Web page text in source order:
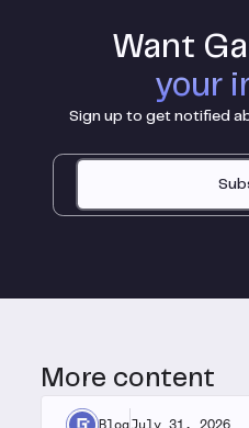
Want
your
Sign up to get notified
More content
BlogJuly 31, 2026